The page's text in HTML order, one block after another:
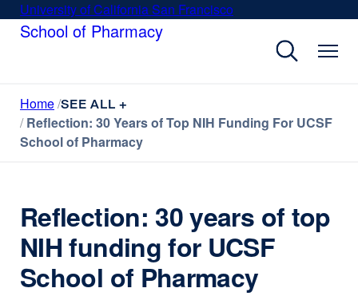
SkipUniversity of California San Francisco
window)
School of Pharmacy
Home SEE ALL +
Reflection: 30 Years of Top NIH Funding For UCSF
School of Pharmacy
Reflection: 30 years of top
NIH funding for UCSF
School of Pharmacy